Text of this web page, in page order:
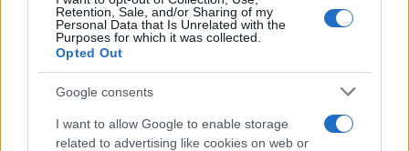
Retention, Sale, and/or Sharing of my
Personal Data that Is Unrelated with the
Purposes for which it was collected.
Opted Out
Google consents
I want to allow Google to enable storage
related to advertising like cookies on web or
How The Odyssey Became Christopher